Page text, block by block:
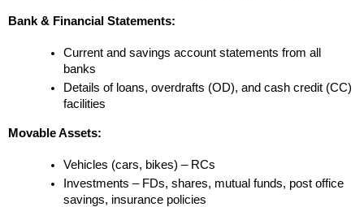
Bank & Financial Statements:
Current and savings account statements from all
banks
Details of loans, overdrafts (OD), and cash credit (CC)
facilities
Movable Assets:
Vehicles (cars, bikes) – RCs
Investments – FDs, shares, mutual funds, post office
savings, insurance policies